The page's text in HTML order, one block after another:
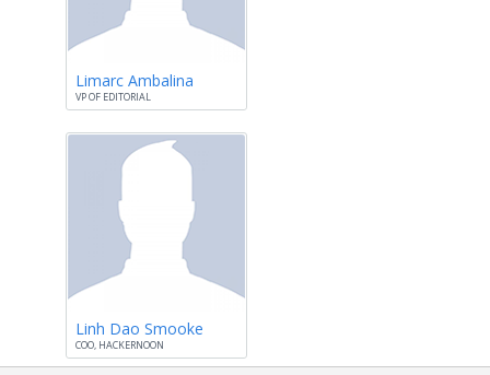
Limarc Ambalina
VP OF EDITORIAL
Linh Dao Smooke
COO, HACKERNOON